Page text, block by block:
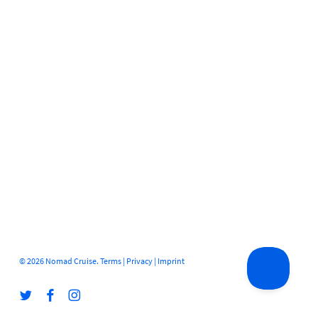
© 2026 Nomad Cruise. Terms| Privacy| Imprint
twitter facebookinstagram